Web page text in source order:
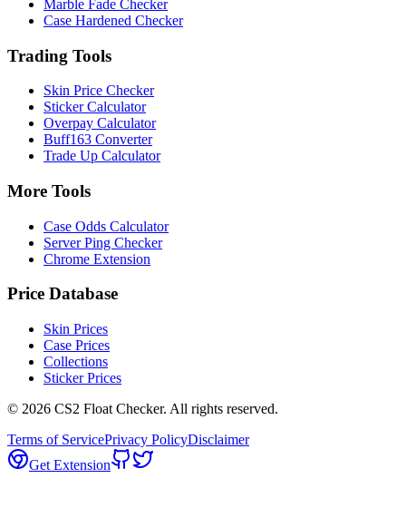
Marble Fade Checker
Case Hardened Checker
Trading Tools
Skin Price Checker
Sticker Calculator
Overpay Calculator
Buff163 Converter
Trade Up Calculator
More Tools
Case Odds Calculator
Server Ping Checker
Chrome Extension
Price Database
Skin Prices
Case Prices
Collections
Sticker Prices
© 2026 CS2 Float Checker. All rights reserved.
Terms of ServicePrivacy PolicyDisclaimer
Get Extension